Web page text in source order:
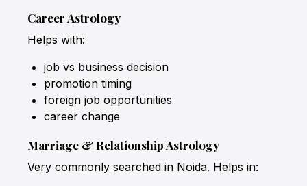
Career Astrology
Helps with:
job vs business decision
promotion timing
foreign job opportunities
career change
Marriage & Relationship Astrology
Very commonly searched in Noida. Helps in: